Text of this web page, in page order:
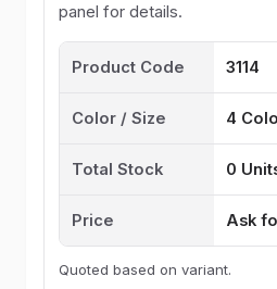
panel for details.
Product Code 3114
Color / Size 4
Total Stock 0
Price Ask
Quoted based on variant.